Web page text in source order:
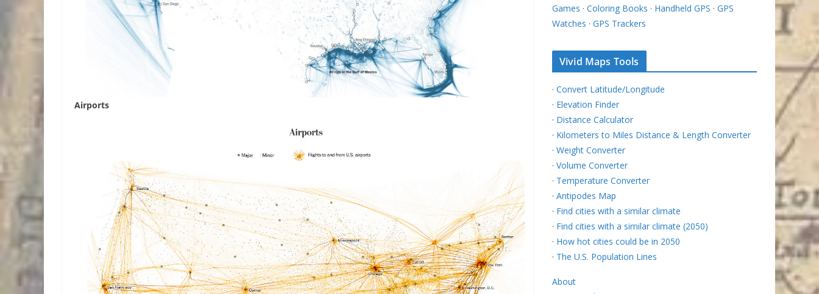
Airports
Games · Coloring Books · Handheld GPS · GPS
Watches · GPS Trackers
Vivid Maps Tools
· Convert Latitude/Longitude
· Elevation Finder
· Distance Calculator
· Kilometers to Miles Distance & Length Converter
· Weight Converter
· Volume Converter
· Temperature Converter
· Antipodes Map
· Find cities with a similar climate
· Find cities with a similar climate (2050)
· How hot cities could be in 2050
· The U.S. Population Lines
About